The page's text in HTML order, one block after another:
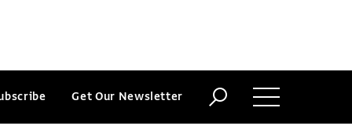
Get Our Newsletter